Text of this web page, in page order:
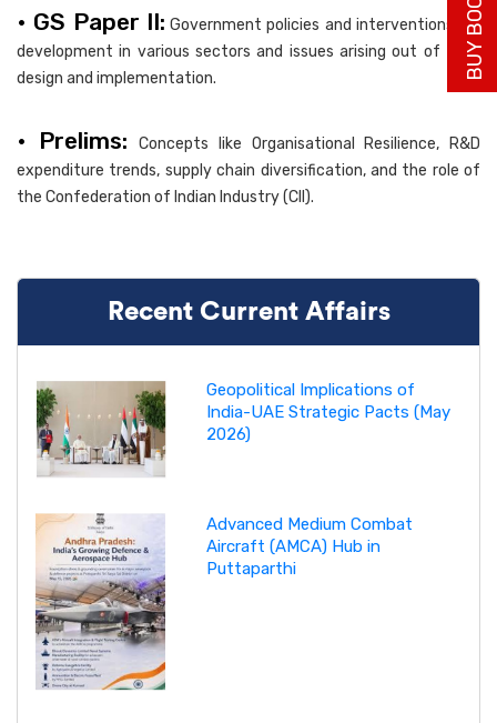
• GS Paper II: Government policies and interventions for
development in various sectors and issues arising out of their
design and implementation.
• Prelims:Concepts like Organisational Resilience, R&D
expenditure trends, supply chain diversification, and the role of
the Confederation of Indian Industry (CII).
Recent Current Affairs
Geopolitical Implications of
India-UAE Strategic Pacts (May
2026)
Advanced Medium Combat
Aircraft (AMCA) Hub in
Puttaparthi